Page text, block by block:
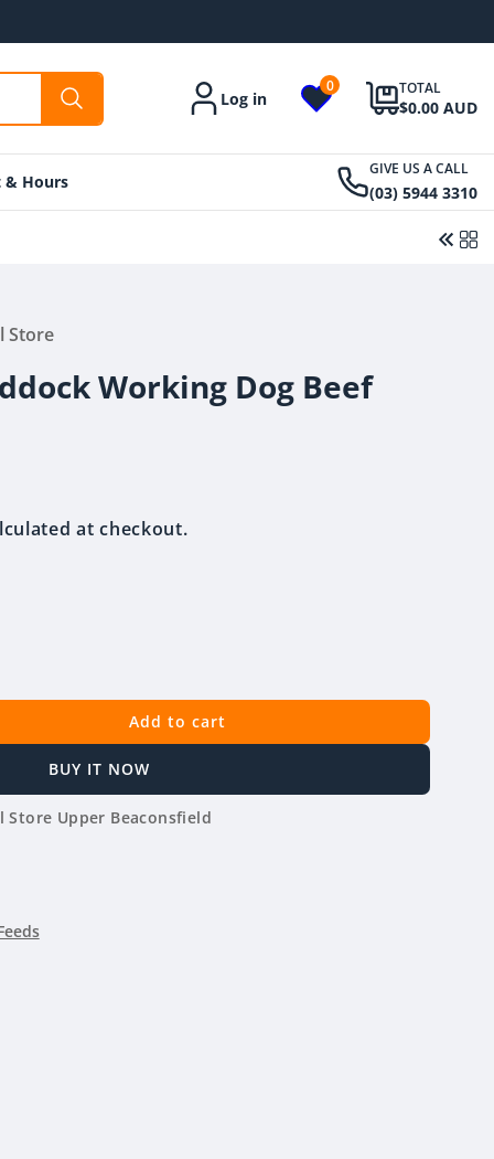
Account
Log in
0 TOTAL
$0.00 AUD
& Hours
GIVE US A CALL
(03) 5944 3310
price
Store
Working Dog Beef
at checkout.
Add to cart
BUY IT NOW
Store Upper Beaconsfield